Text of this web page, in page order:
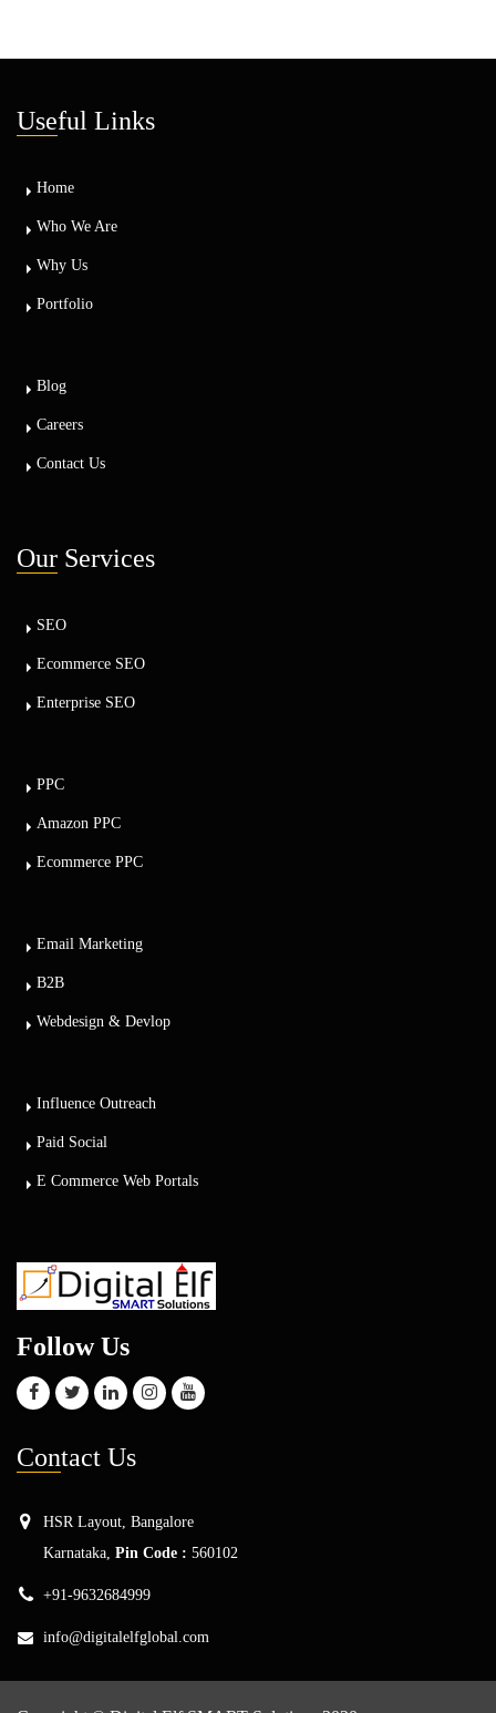
Useful Links
Home
Who We Are
Why Us
Portfolio
Blog
Careers
Contact Us
Our Services
SEO
Ecommerce SEO
Enterprise SEO
PPC
Amazon PPC
Ecommerce PPC
Email Marketing
B2B
Webdesign & Devlop
Influence Outreach
Paid Social
E Commerce Web Portals
Follow Us
Contact Us
HSR Layout, Bangalore
Karnataka, Pin Code : 560102
+91-9632684999
info@digitalelfglobal.com